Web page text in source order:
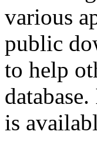
various
public
to help
is